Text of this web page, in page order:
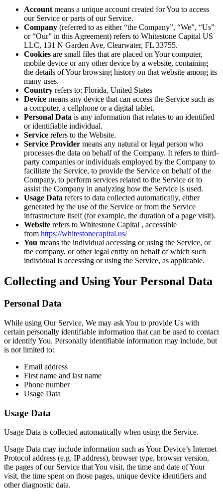
Account means a unique account created for You to access
our Service or parts of our Service.
Company (referred to as either “the Company”, “We”, “Us”
or “Our” in this Agreement) refers to Whitestone Capital US
LLC, 131 N Garden Ave, Clearwater, FL 33755.
Cookies are small files that are placed on Your computer,
mobile device or any other device by a website, containing
the details of Your browsing history on that website among its
many uses.
Country refers to: Florida, United States
Device means any device that can access the Service such as
a computer, a cellphone or a digital tablet.
Personal Data is any information that relates to an identified
or identifiable individual.
Service refers to the Website.
Service Provider means any natural or legal person who
processes the data on behalf of the Company. It refers to third-
party companies or individuals employed by the Company to
facilitate the Service, to provide the Service on behalf of the
Company, to perform services related to the Service or to
assist the Company in analyzing how the Service is used.
Usage Data refers to data collected automatically, either
generated by the use of the Service or from the Service
infrastructure itself (for example, the duration of a page visit).
Website refers to Whitestone Capital , accessible
from https://whitestonecapital.us/
You means the individual accessing or using the Service, or
the company, or other legal entity on behalf of which such
individual is accessing or using the Service, as applicable.
Collecting and Using Your Personal Data
Personal Data
While using Our Service, We may ask You to provide Us with
certain personally identifiable information that can be used to contact
or identify You. Personally identifiable information may include, but
is not limited to:
Email address
First name and last name
Phone number
Usage Data
Usage Data
Usage Data is collected automatically when using the Service.
Usage Data may include information such as Your Device’s Internet
Protocol address (e.g. IP address), browser type, browser version,
the pages of our Service that You visit, the time and date of Your
visit, the time spent on those pages, unique device identifiers and
other diagnostic data.